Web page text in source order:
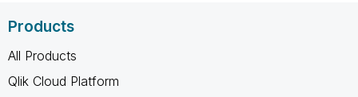
Products
All Products
Qlik Cloud Platform